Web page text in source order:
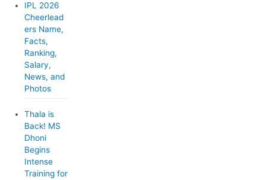
IPL 2026
Cheerlead
ers Name,
Facts,
Ranking,
Salary,
News, and
Photos
Thala is
Back! MS
Dhoni
Begins
Intense
Training for